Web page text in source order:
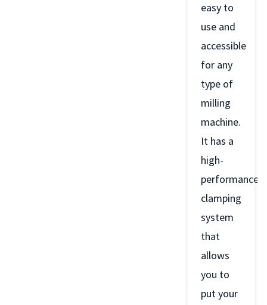
easy to
use and
accessible
for any
type of
milling
machine.
It has a
high-
performance
clamping
system
that
allows
you to
put your